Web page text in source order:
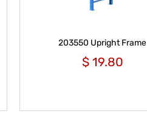
203550 Upright Frame
$19.80